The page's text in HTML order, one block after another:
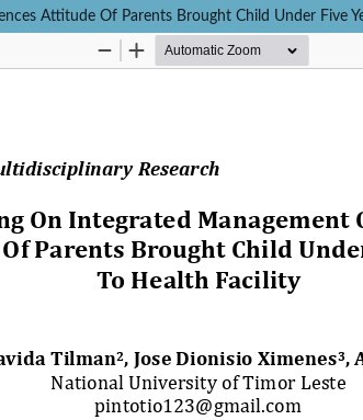
Attitude Of Parents Brought Child Under Five